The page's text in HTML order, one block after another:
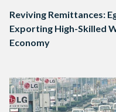
Reviving Remittances:
Exporting High-Skilled
Economy